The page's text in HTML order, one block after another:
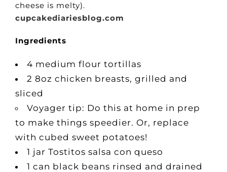
cheese is melty).
cupcakediariesblog.com
Ingredients
4 medium flour tortillas
2 8oz chicken breasts, grilled and
sliced
Voyager tip: Do this at home in prep
to make things speedier. Or, replace
with cubed sweet potatoes!
1 jar Tostitos salsa con queso
1 can black beans rinsed and drained